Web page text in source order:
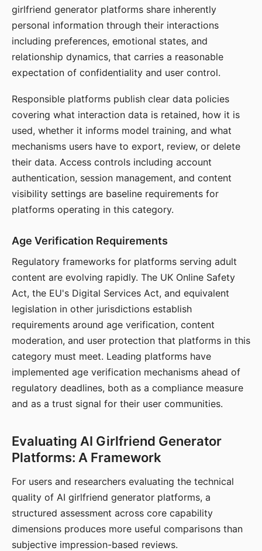
girlfriend generator platforms share inherently
personal information through their interactions
including preferences, emotional states, and
relationship dynamics, that carries a reasonable
expectation of confidentiality and user control.
Responsible platforms publish clear data policies
covering what interaction data is retained, how it is
used, whether it informs model training, and what
mechanisms users have to export, review, or delete
their data. Access controls including account
authentication, session management, and content
visibility settings are baseline requirements for
platforms operating in this category.
Age Verification Requirements
Regulatory frameworks for platforms serving adult
content are evolving rapidly. The UK Online Safety
Act, the EU's Digital Services Act, and equivalent
legislation in other jurisdictions establish
requirements around age verification, content
moderation, and user protection that platforms in this
category must meet. Leading platforms have
implemented age verification mechanisms ahead of
regulatory deadlines, both as a compliance measure
and as a trust signal for their user communities.
Evaluating AI Girlfriend Generator
Platforms: A Framework
For users and researchers evaluating the technical
quality of AI girlfriend generator platforms, a
structured assessment across core capability
dimensions produces more useful comparisons than
subjective impression-based reviews.